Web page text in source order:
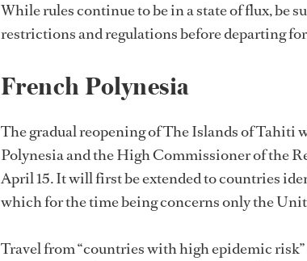
While rules continue to be in a state of flux, be
restrictions and regulations before departing
French Polynesia
The gradual reopening of The Islands of Tahiti
Polynesia and the High Commissioner of the
April 15. It will first be extended to countries
which for the time being concerns only the
Travel from “countries with high epidemic